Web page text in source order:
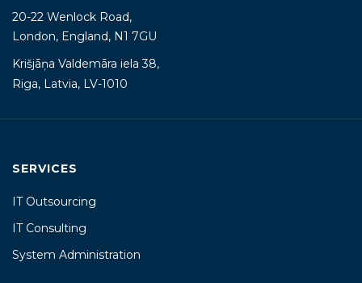
20-22 Wenlock Road,
London, England, N1 7GU
Krišjāņa Valdemāra iela 38,
Riga, Latvia, LV-1010
SERVICES
IT Outsourcing
IT Consulting
System Administration